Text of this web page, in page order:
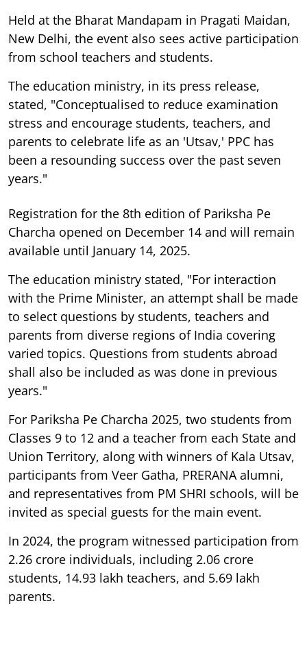
Held at the Bharat Mandapam in Pragati Maidan,
New Delhi, the event also sees active participation
from school teachers and students.
The education ministry, in its press release,
stated, "Conceptualised to reduce examination
stress and encourage students, teachers, and
parents to celebrate life as an 'Utsav,' PPC has
been a resounding success over the past seven
years."
Registration for the 8th edition of Pariksha Pe
Charcha opened on December 14 and will remain
available until January 14, 2025.
The education ministry stated, "For interaction
with the Prime Minister, an attempt shall be made
to select questions by students, teachers and
parents from diverse regions of India covering
varied topics. Questions from students abroad
shall also be included as was done in previous
years."
For Pariksha Pe Charcha 2025, two students from
Classes 9 to 12 and a teacher from each State and
Union Territory, along with winners of Kala Utsav,
participants from Veer Gatha, PRERANA alumni,
and representatives from PM SHRI schools, will be
invited as special guests for the main event.
In 2024, the program witnessed participation from
2.26 crore individuals, including 2.06 crore
students, 14.93 lakh teachers, and 5.69 lakh
parents.